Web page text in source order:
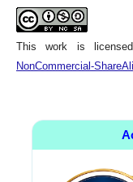
This work is
NonCommercial-